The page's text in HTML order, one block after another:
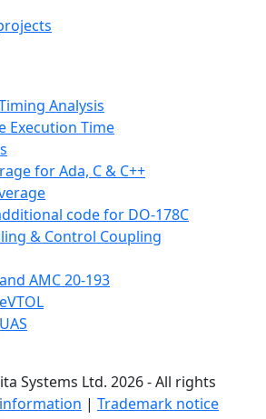
Analysis
Execution Time
for Ada, C & C++
code for DO-178C
& Control Coupling
AMC 20-193
Systems Ltd. 2026 - All rights
| Trademark notice